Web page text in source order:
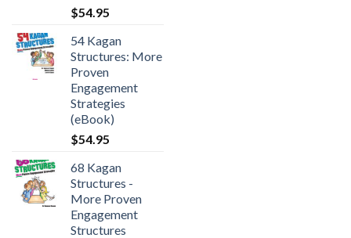
$54.95
54 Kagan
Structures: More
Proven
Engagement
Strategies
(eBook)
$54.95
68 Kagan
Structures -
More Proven
Engagement
Structures